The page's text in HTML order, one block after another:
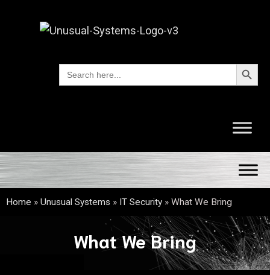
Search
for:
Search Button
Home » Unusual Systems » IT Security » What We Bring
What We Bring